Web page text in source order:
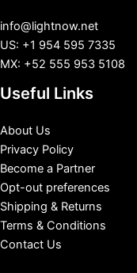
info@lightnow.net
US: +1 954 595 7335
MX: +52 555 953 5108
Useful Links
About Us
Privacy Policy
Become a Partner
Opt-out preferences
Shipping & Returns
Terms & Conditions
Contact Us